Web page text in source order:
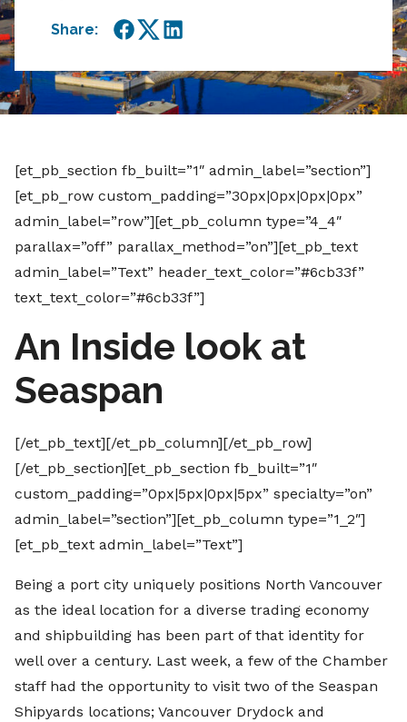
Share:
Facebook
TwitterLinkedIn
[et_pb_section fb_built=”1″ admin_label=”section”]
[et_pb_row custom_padding=”30px|0px|0px|0px”
admin_label=”row”][et_pb_column type=”4_4″
parallax=”off” parallax_method=”on”][et_pb_text
admin_label=”Text” header_text_color=”#6cb33f”
text_text_color=”#6cb33f”]
An Inside look at
Seaspan
[/et_pb_text][/et_pb_column][/et_pb_row]
[/et_pb_section][et_pb_section fb_built=”1″
custom_padding=”0px|5px|0px|5px” specialty=”on”
admin_label=”section”][et_pb_column type=”1_2″]
[et_pb_text admin_label=”Text”]
Being a port city uniquely positions North Vancouver
as the ideal location for a diverse trading economy
and shipbuilding has been part of that identity for
well over a century. Last week, a few of the Chamber
staff had the opportunity to visit two of the Seaspan
Shipyards locations; Vancouver Drydock and